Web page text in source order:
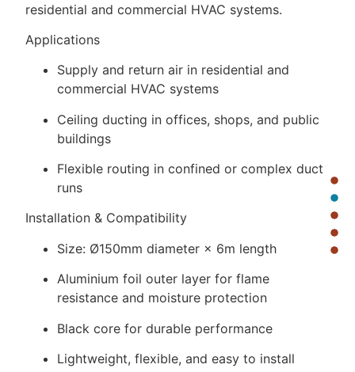
residential and commercial HVAC systems.
Applications
Supply and return air in residential and
commercial HVAC systems
Ceiling ducting in offices, shops, and public
buildings
Flexible routing in confined or complex duct
runs
Installation & Compatibility
Size: Ø150mm diameter × 6m length
Aluminium foil outer layer for flame
resistance and moisture protection
Black core for durable performance
Lightweight, flexible, and easy to install